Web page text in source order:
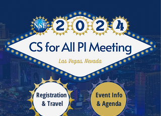
Registration
& Travel
Event Info
& Agenda